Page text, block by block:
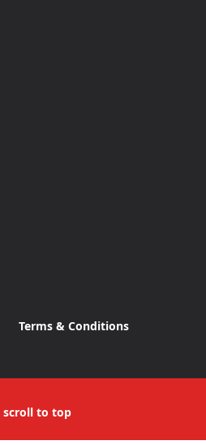
Terms & Conditions
scroll to top